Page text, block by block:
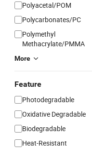
Polyacetal/POM
Polycarbonates/PC
Polymethyl
Methacrylate/PMMA
More
Feature
Photodegradable
Oxidative Degradable
Biodegradable
Heat-Resistant